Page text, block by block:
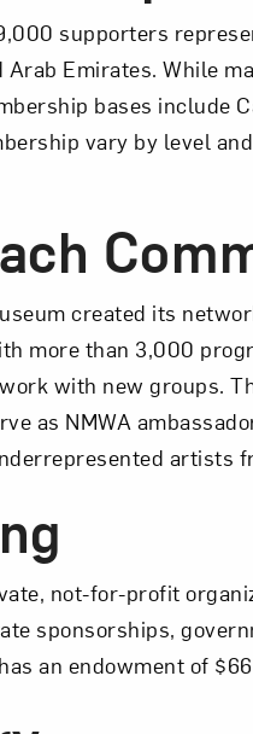
9,000 supporters
Arab Emirates. While
bases include
vary by level
created its
more than 3,000
with new groups.
as NMWA
artists
not-for-profit
sponsorships,
an endowment of